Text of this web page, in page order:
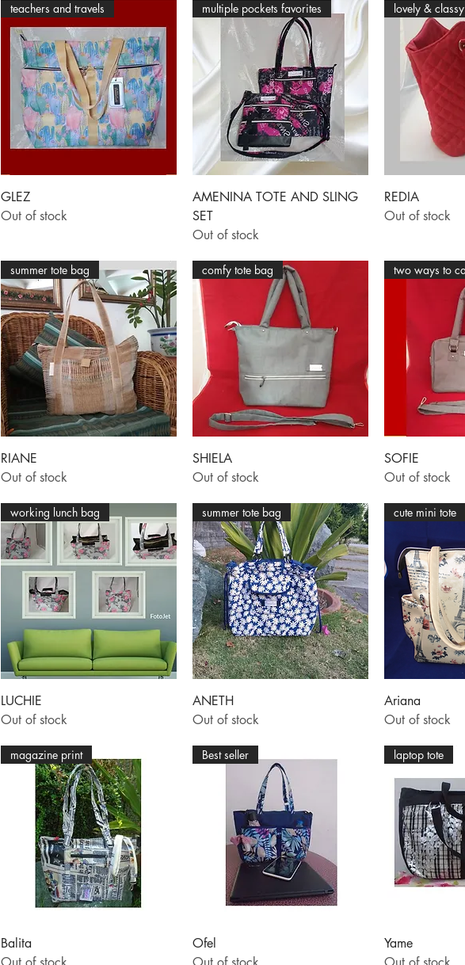
teachers and travels
GLEZ
Out of stock
Quick View
multiple pockets favorites
AMENINA TOTE AND SLING
SET
Out of stock
lovely &
REDIA
Out of stock
summer tote bag
RIANE
Out of stock
comfy tote bag
SHIELA
Out of stock
two ways to
SOFIE
Out of stock
working lunch bag
LUCHIE
Out of stock
summer tote bag
ANETH
Out of stock
cute mini tote
Ariana
Out of stock
magazine print
Balita
Best seller
Ofel
laptop tote
Yame